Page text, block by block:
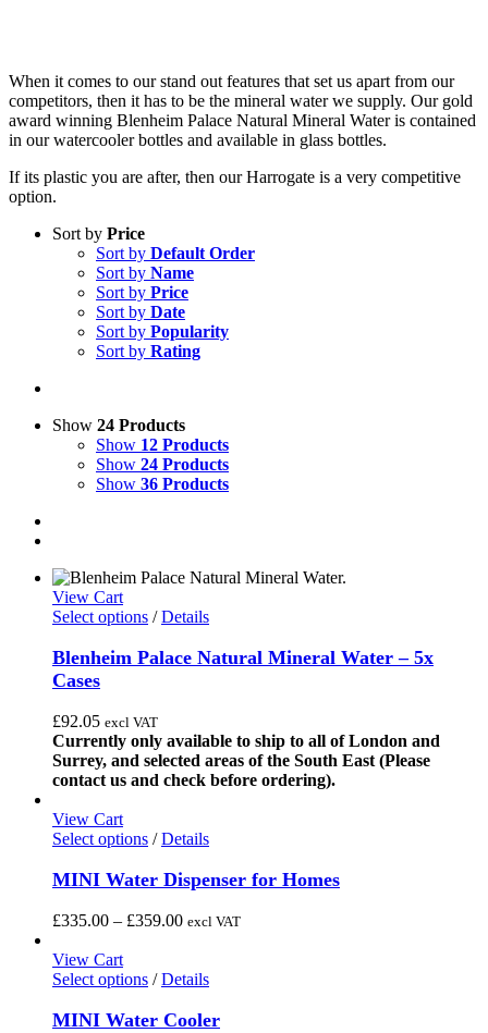
When it comes to our stand out features that set us apart from our
competitors, then it has to be the mineral water we supply. Our gold
award winning Blenheim Palace Natural Mineral Water is contained
in our watercooler bottles and available in glass bottles.
If its plastic you are after, then our Harrogate is a very competitive
option.
Sort by Price
Sort by Default Order
Sort by Name
Sort by Price
Sort by Date
Sort by Popularity
Sort by Rating
Show 24 Products
Show 12 Products
Show 24 Products
Show 36 Products
View Cart
Select options This
has
The
options
may
be
chosen
the
product
page
/ Details
Blenheim Palace Natural Mineral Water – 5x
Cases
£92.05 excl VAT
Currently only available to ship to all of London and
Surrey, and selected areas of the South East (Please
contact us and check before ordering).
View Cart
Select options This
has
multiple
variants.
may
chosen
/ Details
MINI Water Dispenser for Homes
£335.00 – £359.00Price
through
excl VAT
View Cart
Select options This
has
/ Details
MINI Water Cooler